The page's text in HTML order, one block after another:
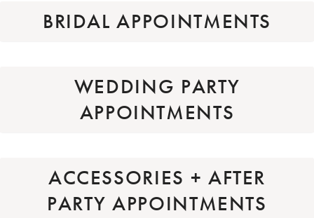
BRIDAL APPOINTMENTS
WEDDING PARTY
APPOINTMENTS
ACCESSORIES + AFTER
PARTY APPOINTMENTS